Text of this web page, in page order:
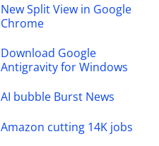
New Split View in Google
Chrome
Download Google
Antigravity for Windows
AI bubble Burst News
Amazon cutting 14K jobs